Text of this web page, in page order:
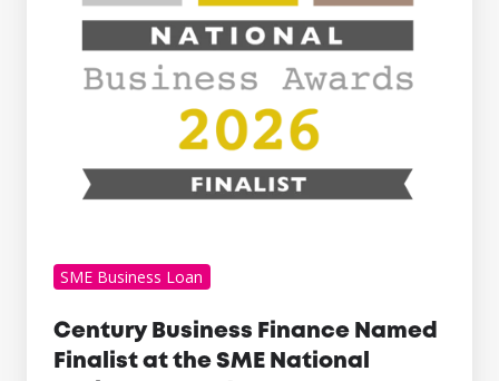
National
SME Business Loan
Century Business Finance Named
Finalist at the SME National